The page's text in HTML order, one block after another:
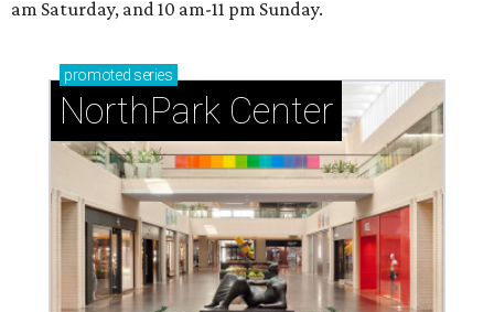
am Saturday, and 10 am-11 pm Sunday.
promoted series
NorthPark Center